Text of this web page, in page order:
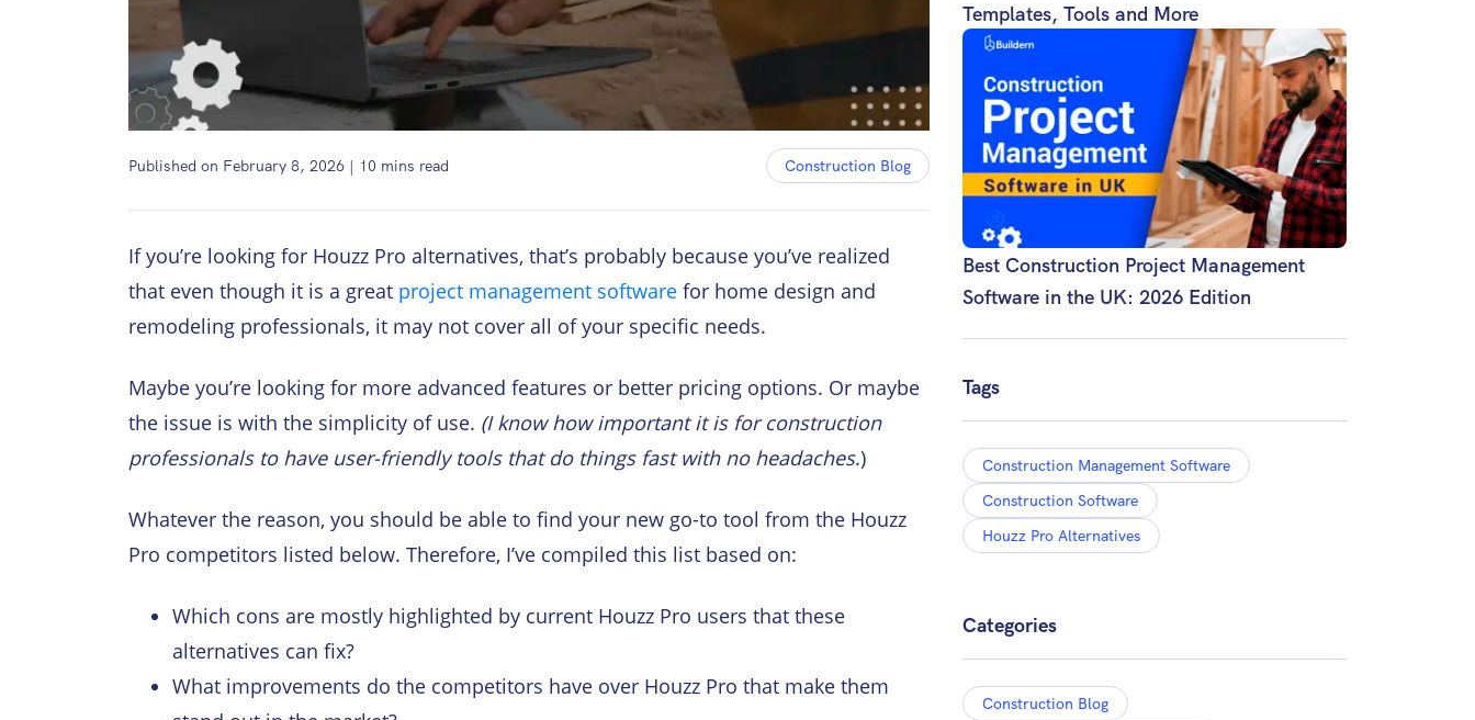
Published on February 8, 2026 | 10 mins read Construction Blog
If you’re looking for Houzz Pro alternatives, that’s probably because you’ve realized
that even though it is a great project management software for home design and
remodeling professionals, it may not cover all of your specific needs.
Maybe you’re looking for more advanced features or better pricing options. Or maybe
the issue is with the simplicity of use. (I know how important it is for construction
professionals to have user-friendly tools that do things fast with no headaches.)
Whatever the reason, you should be able to find your new go-to tool from the Houzz
Pro competitors listed below. Therefore, I’ve compiled this list based on:
Which cons are mostly highlighted by current Houzz Pro users that these
alternatives can fix?
What improvements do the competitors have over Houzz Pro that make them
Templates, Tools and More
Best Construction Project Management
Software in the UK: 2026 Edition
Tags
Construction Management Software
Construction Software
Houzz Pro Alternatives
Categories
Construction Blog